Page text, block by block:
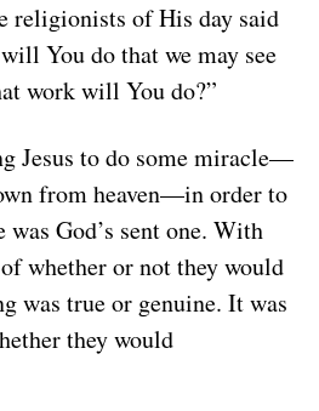
religionists of His day said
You do that we may see
work will You do?”
Jesus to do some miracle—
from heaven—in order to
God’s sent one. With
whether or not they would
was true or genuine. It was
they would